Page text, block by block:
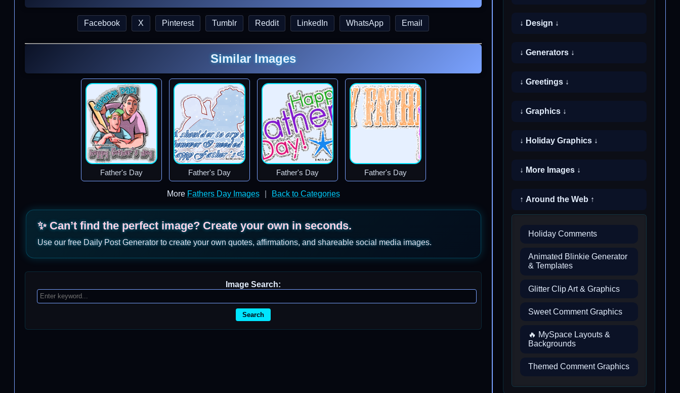
Facebook X Pinterest Tumblr Reddit LinkedIn WhatsApp Email
Similar Images
Father's Day Father's Day Father's Day Father's Day
More Fathers Day Images Back to Categories
✨ Can’t find the perfect image? Create your own in seconds.
Use our free Daily Post Generator to create your own quotes, affirmations, and shareable social media images.
Image Search:
Search
↓ Design ↓
↓ Generators ↓
↓ Greetings ↓
↓ Graphics ↓
↓ Holiday Graphics ↓
↓ More Images ↓
↑ Around the Web ↑
Holiday Comments
Animated Blinkie Generator
& Templates
Glitter Clip Art & Graphics
Sweet Comment Graphics
🔥 MySpace Layouts &
Backgrounds
Themed Comment Graphics